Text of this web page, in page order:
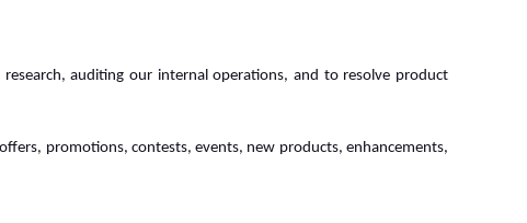
auditing our internal operations, and to resolve product
promotions, contests, events, new products, enhancements,